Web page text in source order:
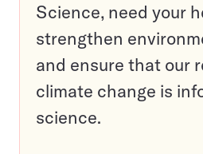
Science, need your
strengthen
and ensure that our
climate change is
science.